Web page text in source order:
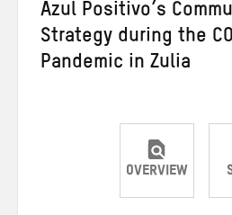
Azul Positivo’s
Strategy during the
Pandemic in Zulia
OVERVIEW